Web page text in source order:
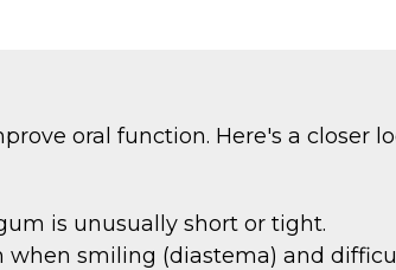
oral function. Here's a closer
is unusually short or tight.
smiling (diastema) and